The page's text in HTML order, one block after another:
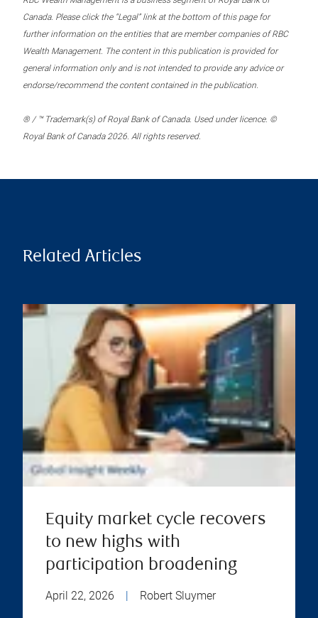
Canada. Please click the “Legal” link at the bottom of this page for
further information on the entities that are member companies of RBC
Wealth Management. The content in this publication is provided for
general information only and is not intended to provide any advice or
endorse/recommend the content contained in the publication.
® / ™ Trademark(s) of Royal Bank of Canada. Used under licence. ©
Royal Bank of Canada 2026. All rights reserved.
Related Articles
Equity market cycle recovers
to new highs with
participation broadening
April 22, 2026 Robert Sluymer